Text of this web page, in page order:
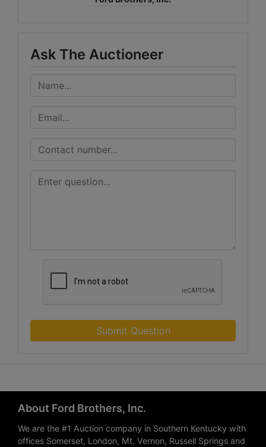
Ask The Auctioneer
Submit Question
About Ford Brothers, Inc.
We are the #1 Auction company in Southern Kentucky with
offices Somerset, London, Mt. Vernon, Russell Springs and